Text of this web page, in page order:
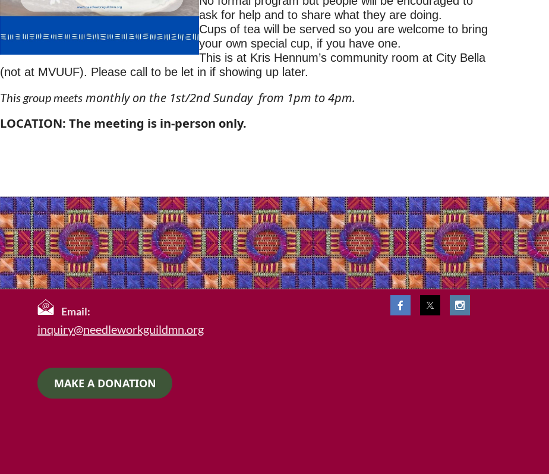
ask for help and to share what they are doing.
Cups of tea will be served so you are welcome to bring
your own special cup, if you have one.
This is at Kris Hennum’s community room at City Bella
(not at MVUUF). Please call to be let in if showing up later.
This group meets monthly on the 1st/2nd Sunday from 1pm to 4pm.
LOCATION: The meeting is in-person only.
Email:
inquiry@needleworkguildmn.org
MAKE A DONATION